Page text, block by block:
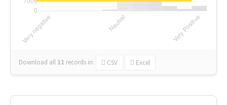
Download all 11 records in: CSV Excel